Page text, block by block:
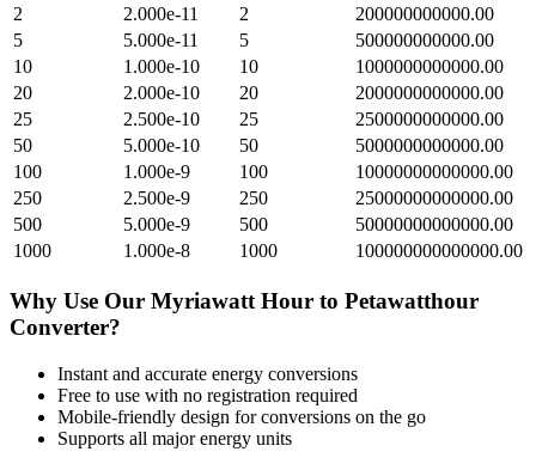
2
2.000e-11 2
200000000000.00
5
5.000e-11 5
500000000000.00
10
1.000e-10 10
1000000000000.00
20
2.000e-10 20
2000000000000.00
25
2.500e-10 25
2500000000000.00
50
5.000e-10 50
5000000000000.00
100
1.000e-9 100
10000000000000.00
250
2.500e-9 250
25000000000000.00
500
5.000e-9 500
50000000000000.00
1000
1.000e-8 1000 100000000000000.00
Why Use Our Myriawatt Hour to Petawatthour
Converter?
Instant and accurate energy conversions
Free to use with no registration required
Mobile-friendly design for conversions on the go
Supports all majorenergy units